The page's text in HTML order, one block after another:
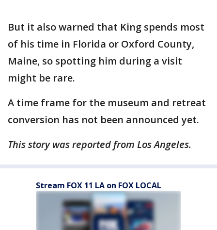
But it also warned that King spends most
of his time in Florida or Oxford County,
Maine, so spotting him during a visit
might be rare.
A time frame for the museum and retreat
conversion has not been announced yet.
This story was reported from Los Angeles.
Stream FOX 11 LA on FOX LOCAL